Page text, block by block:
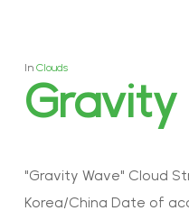
In Clouds
Gravity
"Gravity Wave" Cloud
Korea/China Date of